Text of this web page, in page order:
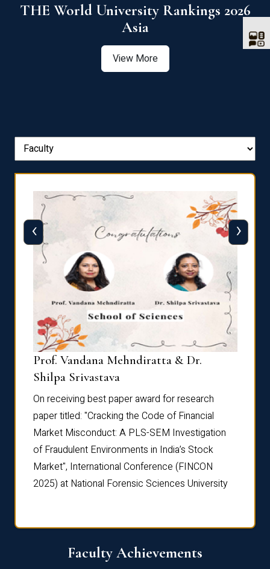
THE World University Rankings 2026
Asia
View More
Prof. Vandana Mehndiratta & Dr.
Shilpa Srivastava
On receiving best paper award for research
paper titled: "Cracking the Code of Financial
Market Misconduct: A PLS-SEM Investigation
of Fraudulent Environments in India’s Stock
Market", International Conference (FINCON
2025) at National Forensic Sciences University
‹ ›
Faculty Achievements